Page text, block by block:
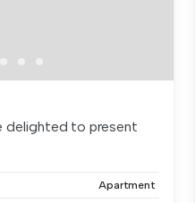
delighted to present
Apartment